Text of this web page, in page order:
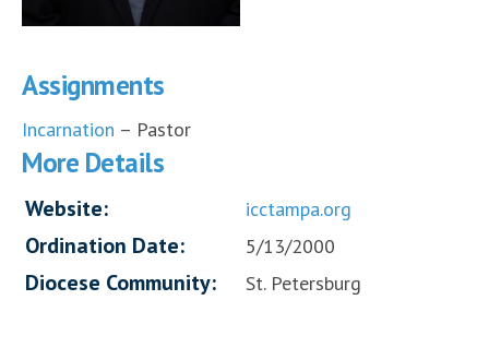
Assignments
Incarnation – Pastor
More Details
Website: icctampa.org
Ordination Date: 5/13/2000
Diocese Community: St. Petersburg